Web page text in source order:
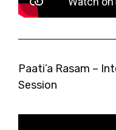
Paati’a Rasam –
Session